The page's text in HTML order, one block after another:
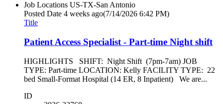
Job Locations US-TX-San Antonio
Posted Date 4 weeks ago(7/14/2026 6:42 PM)
Title
Patient Access Specialist - Part-time Night shift
HIGHLIGHTS SHIFT: Night Shift (7pm-7am) JOB
TYPE: Part-time LOCATION: Kelly FACILITY TYPE: 22
bed Small-Format Hospital (14 ER, 8 Inpatient) We are...
ID